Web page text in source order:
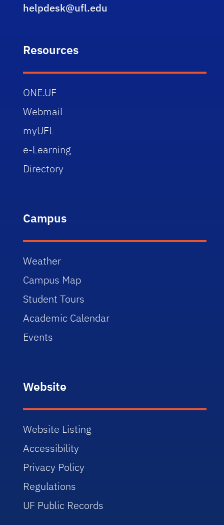
helpdesk@ufl.edu
Resources
ONE.UF
Webmail
myUFL
e-Learning
Directory
Campus
Weather
Campus Map
Student Tours
Academic Calendar
Events
Website
Website Listing
Accessibility
Privacy Policy
Regulations
UF Public Records